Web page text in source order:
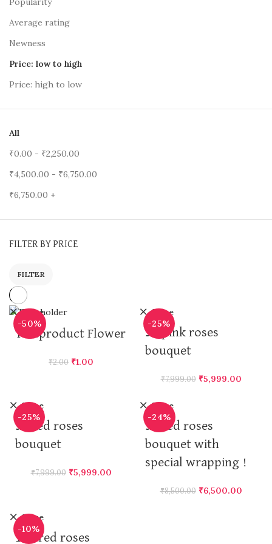
Average rating
Newness
Price: low to high
Price: high to low
All
₹0.00 - ₹2,250.00
₹4,500.00 - ₹6,750.00
₹6,750.00 +
FILTER BY PRICE
FILTER
-50%
Close
Testproduct Flower
₹2.00 ₹1.00
-25%
Close
50 pink roses
bouquet
₹7,999.00 ₹5,999.00
-25%
Close
50 red roses
bouquet
₹7,999.00 ₹5,999.00
-24%
Close
50 red roses
bouquet with
special wrapping !
₹8,500.00 ₹6,500.00
-10%
Close
100 red roses